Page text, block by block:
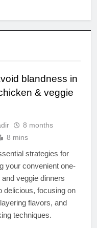
blandness in
& veggie
8 months
8 mins
strategies for
your convenient one-
veggie dinners
delicious, focusing on
flavors, and
techniques.